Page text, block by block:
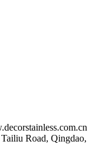
Road, Qingdao,